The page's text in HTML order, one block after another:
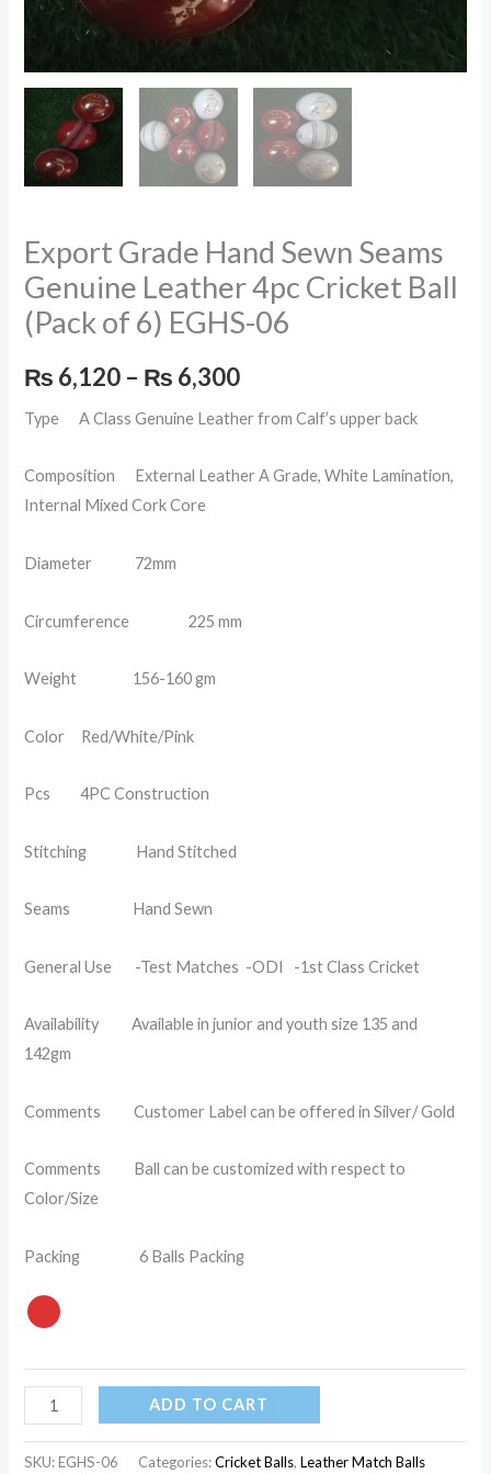
Export Grade Hand Sewn Seams
Genuine Leather 4pc Cricket Ball
(Pack of 6) EGHS-06
₨ 6,120 – ₨ 6,300
Type A Class Genuine Leather from Calf’s upper back
Composition External Leather A Grade, White Lamination,
Internal Mixed Cork Core
Diameter 72mm
Circumference 225 mm
Weight 156-160 gm
Color Red/White/Pink
Pcs 4PC Construction
Stitching Hand Stitched
Seams Hand Sewn
General Use -Test Matches -ODI -1st Class Cricket
Availability Available in junior and youth size 135 and
142gm
Comments Customer Label can be offered in Silver/ Gold
Comments Ball can be customized with respect to
Color/Size
Packing 6 Balls Packing
EGHS-
quantity
ADD TO CART
SKU:EGHS-06 Categories:Cricket Balls,Leather Match Balls